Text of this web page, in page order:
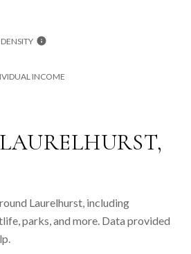
INCOME
Laurelhurst, including
parks, and more. Data provided